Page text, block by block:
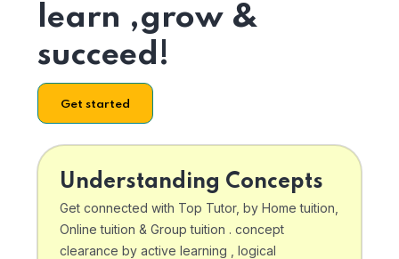
learn ,grow &
succeed!
Get started
Understanding Concepts
Get connected with Top Tutor, by Home tuition,
Online tuition & Group tuition . concept
clearance by active learning , logical